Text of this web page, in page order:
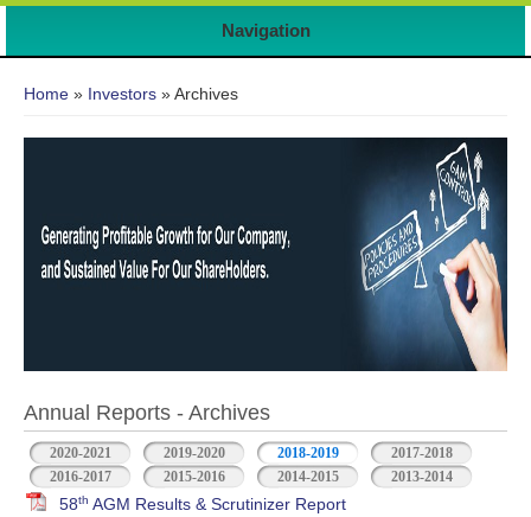
Navigation
Home » Investors » Archives
Annual Reports - Archives
2020-2021 2019-2020 2018-2019
2017-2018
2016-2017
2015-2016 2014-2015 2013-2014
58th AGM Results & Scrutinizer Report